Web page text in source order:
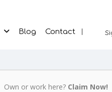
Blog Contact
Own or work here? Claim Now!